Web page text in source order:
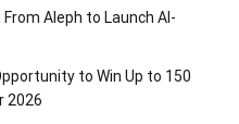
Aleph to Launch AI-
to Win Up to 150
2026